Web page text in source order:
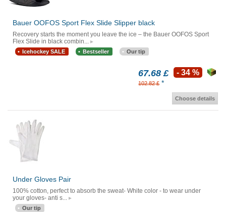
Bauer OOFOS Sport Flex Slide Slipper black
Recovery starts the moment you leave the ice – the Bauer OOFOS Sport
Flex Slide in black combin...
Icehockey SALE Bestseller Our tip
67.68 £
102.82 £ *
- 34 %
Choose details
Under Gloves Pair
100% cotton, perfect to absorb the sweat- White color - to wear under
your gloves- anti s...
Our tip